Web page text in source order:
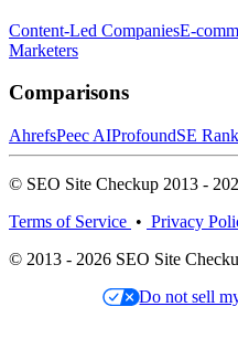
Content-Led CompaniesE-
Marketers
Comparisons
AhrefsPeec AIProfoundSE
© SEO Site Checkup 2013 -
Terms of Service • Privacy
© 2013 - 2026 SEO Site
Do not sell